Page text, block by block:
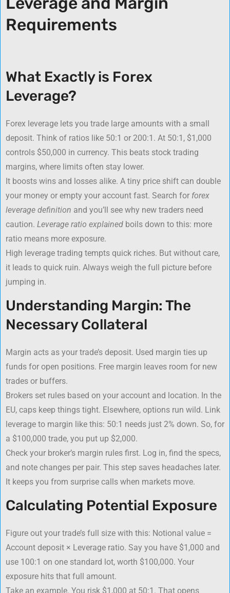
Requirements
What Exactly is Forex
Leverage?
Forex leverage lets you trade large amounts with a small
deposit. Think of ratios like 50:1 or 200:1. At 50:1, $1,000
controls $50,000 in currency. This beats stock trading
margins, where limits often stay lower.
It boosts wins and losses alike. A tiny price shift can double
your money or empty your account fast. Search for forex
leverage definition and you’ll see why new traders need
caution. Leverage ratio explained boils down to this: more
ratio means more exposure.
High leverage trading tempts quick riches. But without care,
it leads to quick ruin. Always weigh the full picture before
jumping in.
Understanding Margin: The
Necessary Collateral
Margin acts as your trade’s deposit. Used margin ties up
funds for open positions. Free margin leaves room for new
trades or buffers.
Brokers set rules based on your account and location. In the
EU, caps keep things tight. Elsewhere, options run wild. Link
leverage to margin like this: 50:1 needs just 2% down. So, for
a $100,000 trade, you put up $2,000.
Check your broker’s margin rules first. Log in, find the specs,
and note changes per pair. This step saves headaches later.
It keeps you from surprise calls when markets move.
Calculating Potential Exposure
Figure out your trade’s full size with this: Notional value =
Account deposit × Leverage ratio. Say you have $1,000 and
use 100:1 on one standard lot, worth $100,000. Your
exposure hits that full amount.
Take an example. You risk $1,000 at 50:1. That opens